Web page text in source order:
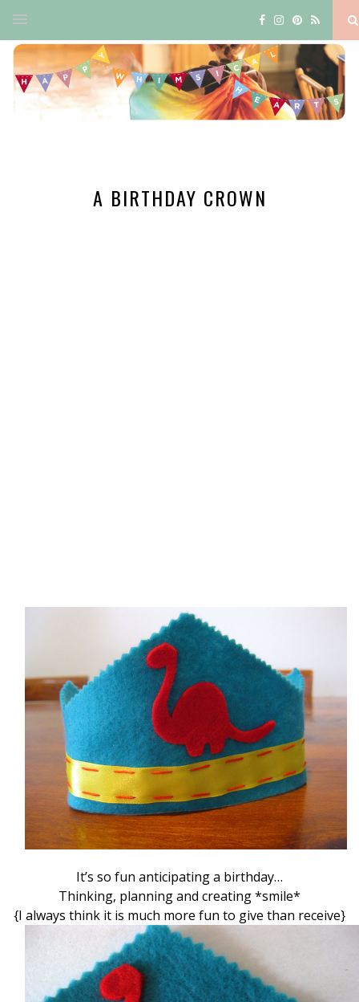
A BIRTHDAY CROWN
It’s so fun anticipating a birthday…
Thinking, planning and creating *smile*
{I always think it is much more fun to give than receive}